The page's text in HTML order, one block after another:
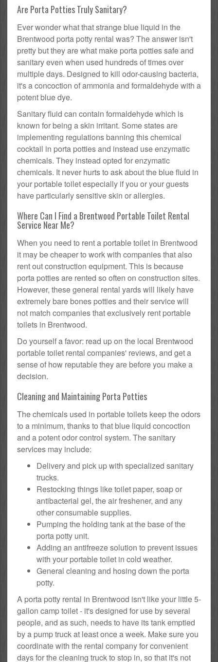
Are Porta Potties Truly Sanitary?
Ever wonder what that strange blue liquid in the
Brentwood porta potty rental was? The answer isn't
pretty but they are what make porta potties safe and
sanitary even when used hundreds of times over
multiple days. Designed to kill odor-causing bacteria,
it's a concoction of ammonia and formaldehyde with a
potent blue dye.
Sanitary fluid can contain formaldehyde which is
known for being a skin irritant. Some states are
implementing regulations banning this chemical
cocktail in porta potties and instead use enzymatic
chemicals. They instead opted for enzymatic
chemicals. It never hurts to ask about the blue fluid in
your portable toilet especially if you or your guests
have particularly sensitive skin or allergies.
Where Can I Find a Brentwood Portable Toilet Rental
Service Near Me?
When you need to rent a portable toilet in Brentwood
it may be cheaper to work with companies that also
rent out construction equipment. This is because
porta potties are rented so often on construction sites.
However, these general rental yards will likely have
extremely bare bones potties and their service will
not match companies that exclusively rent portable
toilets in Brentwood.
Do yourself a favor: read up on the local Brentwood
portable toilet rental companies' reviews, and get a
sense of how reputable they are before you make a
decision.
Cleaning and Maintaining Porta Potties
The chemicals used in portable toilets keep the odors
to a minimum, thanks to that blue liquid concoction
and a potent odor control system. The sanitary
services may include:
Delivery and pick up with specialized sanitary
trucks.
Restocking things like toilet paper, soap or
antibacterial gel, the air freshener, and any
other consumable supplies.
Pumping the holding tank at the base of the
porta potty unit.
Adding an antifreeze solution to prevent issues
with your portable toilet in cold weather.
General cleaning and hosing down the porta
potty.
A porta potty rental in Brentwood isn't like your little 5-
gallon camp toilet - it's designed for use by several
people, and as such, needs to have its tank emptied
by a pump truck at least once a week. Make sure you
coordinate with the rental company for convenient
days for the cleaning truck to stop in, so that it's not